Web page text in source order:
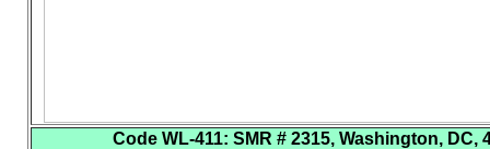
Code WL-411: SMR # 2315, Washington,